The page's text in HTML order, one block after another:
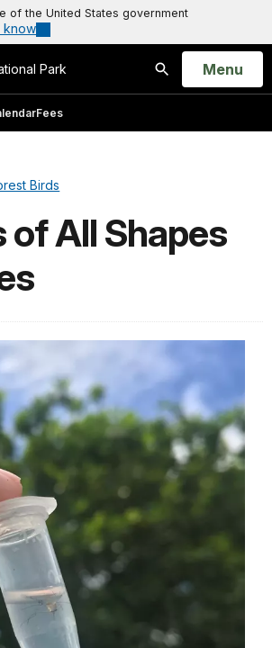
of the United States government
know
Park
Search
Open
Menu
Fees
Birds
of All Shapes